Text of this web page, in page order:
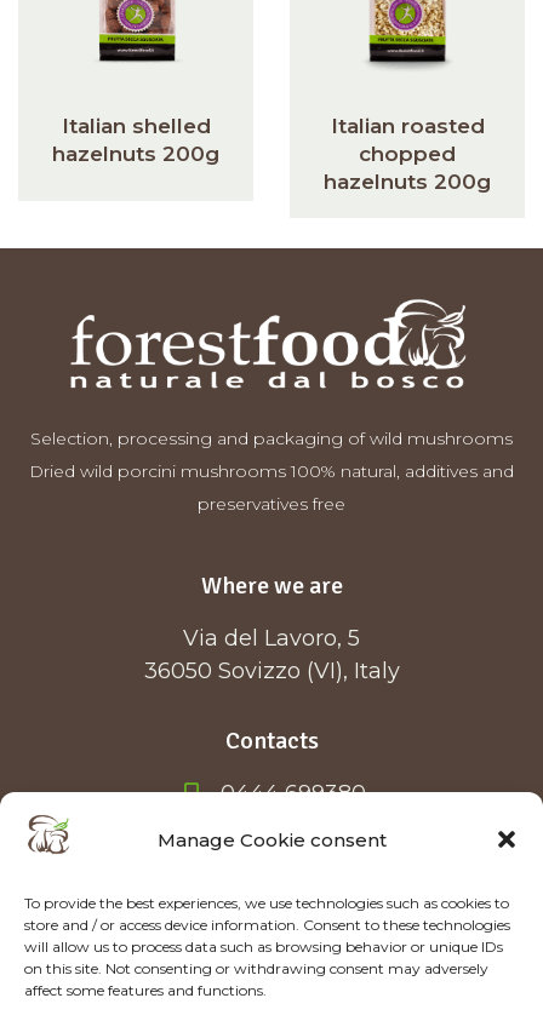
Manage Cookie consent
To provide the best experiences, we use technologies such as cookies to
store and / or access device information. Consent to these technologies
will allow us to process data such as browsing behavior or unique IDs
on this site. Not consenting or withdrawing consent may adversely
affect some features and functions.
Italian shelled
hazelnuts 200g
Italian roasted
chopped
hazelnuts 200g
Selection, processing and packaging of wild mushrooms
Dried wild porcini mushrooms 100% natural, additives and
preservatives free
Where we are
Via del Lavoro, 5
36050 Sovizzo (VI), Italy
Contacts
0444 699380
info@forestfood.it